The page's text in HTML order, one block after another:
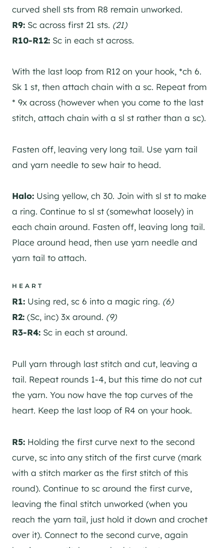
curved shell sts from R8 remain unworked.
R9: Sc across first 21 sts. (21)
R10-R12: Sc in each st across.
With the last loop from R12 on your hook, *ch 6.
Sk 1 st, then attach chain with a sc. Repeat from
* 9x across (however when you come to the last
stitch, attach chain with a sl st rather than a sc).
Fasten off, leaving very long tail. Use yarn tail
and yarn needle to sew hair to head.
Halo: Using yellow, ch 30. Join with sl st to make
a ring. Continue to sl st (somewhat loosely) in
each chain around. Fasten off, leaving long tail.
Place around head, then use yarn needle and
yarn tail to attach.
HEART
R1: Using red, sc 6 into a magic ring. (6)
R2: (Sc, inc) 3x around. (9)
R3-R4: Sc in each st around.
Pull yarn through last stitch and cut, leaving a
tail. Repeat rounds 1-4, but this time do not cut
the yarn. You now have the top curves of the
heart. Keep the last loop of R4 on your hook.
R5: Holding the first curve next to the second
curve, sc into any stitch of the first curve (mark
with a stitch marker as the first stitch of this
round). Continue to sc around the first curve,
leaving the final stitch unworked (when you
reach the yarn tail, just hold it down and crochet
over it). Connect to the second curve, again